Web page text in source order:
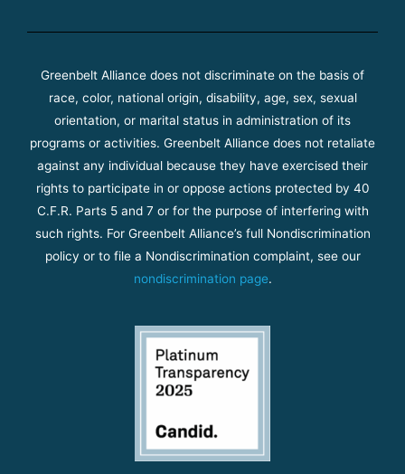
Greenbelt Alliance does not discriminate on the basis of
race, color, national origin, disability, age, sex, sexual
orientation, or marital status in administration of its
programs or activities. Greenbelt Alliance does not retaliate
against any individual because they have exercised their
rights to participate in or oppose actions protected by 40
C.F.R. Parts 5 and 7 or for the purpose of interfering with
such rights. For Greenbelt Alliance’s full Nondiscrimination
policy or to file a Nondiscrimination complaint, see our
nondiscrimination page.